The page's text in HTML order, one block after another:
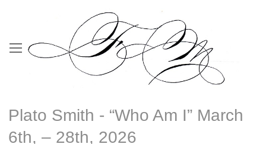
Plato Smith - “Who Am I” March
6th, – 28th, 2026